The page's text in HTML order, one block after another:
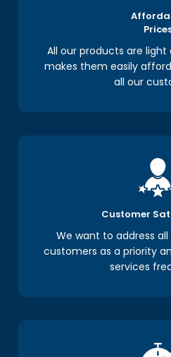
All our products are light
makes them easily
all our
Customer
We want to address
customers as a priority
services